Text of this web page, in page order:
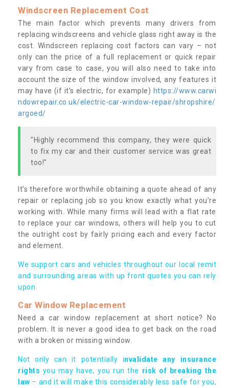
Windscreen Replacement Cost
The main factor which prevents many drivers from
replacing windscreens and vehicle glass right away is the
cost. Windscreen replacing cost factors can vary – not
only can the price of a full replacement or quick repair
vary from case to case, you will also need to take into
account the size of the window involved, any features it
may have (if it’s electric, for example) https://www.carwi
ndowrepair.co.uk/electric-car-window-repair/shropshire/
argoed/
"Highly recommend this company, they were quick
to fix my car and their customer service was great
too!"
It’s therefore worthwhile obtaining a quote ahead of any
repair or replacing job so you know exactly what you’re
working with. While many firms will lead with a flat rate
to replace your car windows, others will help you to cut
the outright cost by fairly pricing each and every factor
and element.
We support cars and vehicles throughout our local remit
and surrounding areas with up front quotes you can rely
upon.
Car Window Replacement
Need a car window replacement at short notice? No
problem. It is never a good idea to get back on the road
with a broken or missing window.
Not only can it potentially invalidate any insurance
rights you may have, you run the risk of breaking the
law – and it will make this considerably less safe for you,